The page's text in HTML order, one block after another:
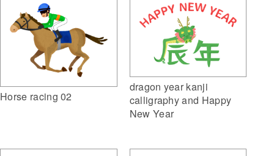
Horse racing 02
dragon year kanji
calligraphy and Happy
New Year